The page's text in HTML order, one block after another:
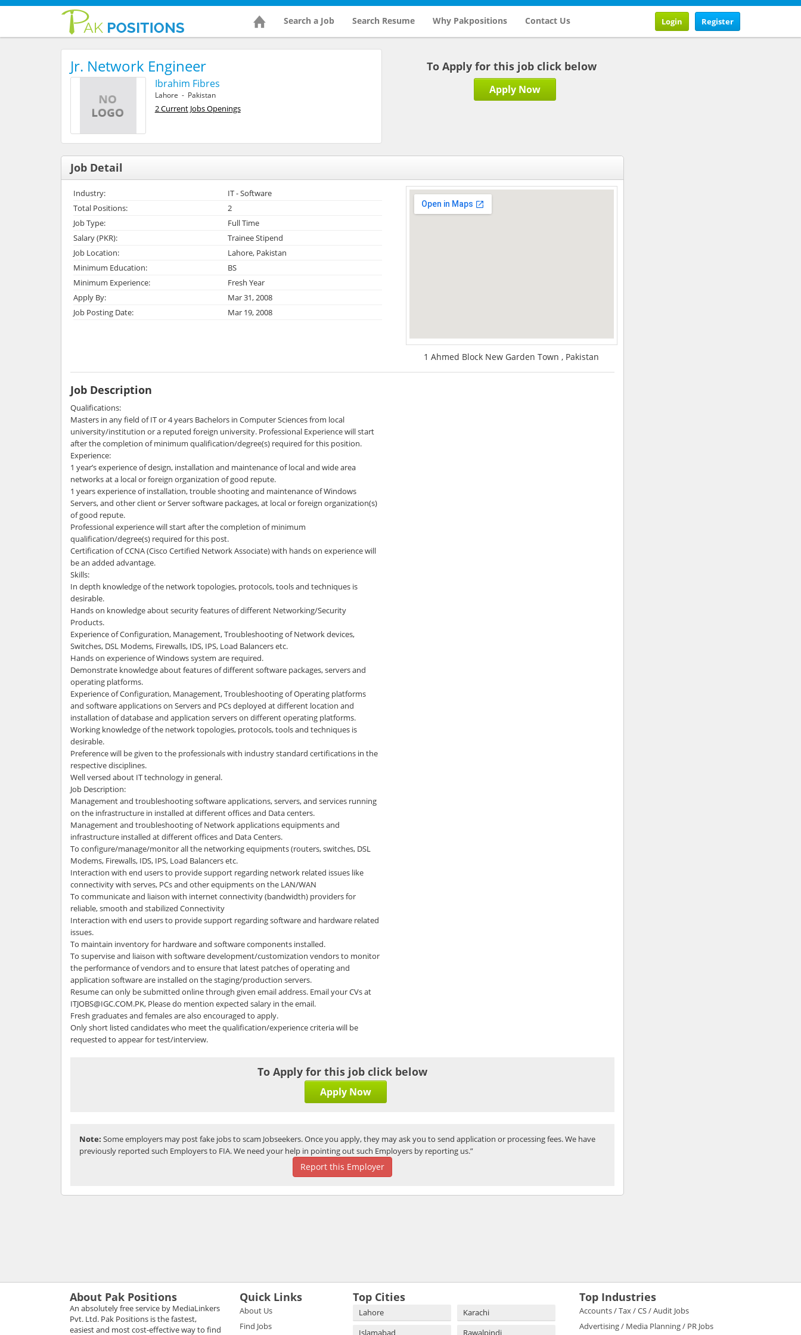
Search a Job Search Resume Why Pakpositions Contact Us Register
Login
Jr. Network Engineer
Ibrahim Fibres
Lahore - Pakistan
2 Current Jobs Openings
To Apply for this job click below
Apply Now
Job Detail
Industry:
IT - Software
Total Positions:
2
Job Type:
Full Time
Salary (PKR):
Trainee Stipend
Job Location:
Lahore, Pakistan
Minimum Education:
BS
Minimum Experience:
Fresh Year
Apply By:
Mar 31, 2008
Job Posting Date:
Mar 19, 2008
1 Ahmed Block New Garden Town , Pakistan
Job Description
Qualifications:
Masters in any field of IT or 4 years Bachelors in Computer Sciences from local
university/institution or a reputed foreign university. Professional Experience will start
after the completion of minimum qualification/degree(s) required for this position.
Experience:
1 year’s experience of design, installation and maintenance of local and wide area
networks at a local or foreign organization of good repute.
1 years experience of installation, trouble shooting and maintenance of Windows
Servers, and other client or Server software packages, at local or foreign organization(s)
of good repute.
Professional experience will start after the completion of minimum
qualification/degree(s) required for this post.
Certification of CCNA (Cisco Certified Network Associate) with hands on experience will
be an added advantage.
Skills:
In depth knowledge of the network topologies, protocols, tools and techniques is
desirable.
Hands on knowledge about security features of different Networking/Security
Products.
Experience of Configuration, Management, Troubleshooting of Network devices,
Switches, DSL Modems, Firewalls, IDS, IPS, Load Balancers etc.
Hands on experience of Windows system are required.
Demonstrate knowledge about features of different software packages, servers and
operating platforms.
Experience of Configuration, Management, Troubleshooting of Operating platforms
and software applications on Servers and PCs deployed at different location and
installation of database and application servers on different operating platforms.
Working knowledge of the network topologies, protocols, tools and techniques is
desirable.
Preference will be given to the professionals with industry standard certifications in the
respective disciplines.
Well versed about IT technology in general.
Job Description:
Management and troubleshooting software applications, servers, and services running
on the infrastructure in installed at different offices and Data centers.
Management and troubleshooting of Network applications equipments and
infrastructure installed at different offices and Data Centers.
To configure/manage/monitor all the networking equipments (routers, switches, DSL
Modems, Firewalls, IDS, IPS, Load Balancers etc.
Interaction with end users to provide support regarding network related issues like
connectivity with serves, PCs and other equipments on the LAN/WAN
To communicate and liaison with internet connectivity (bandwidth) providers for
reliable, smooth and stabilized Connectivity
Interaction with end users to provide support regarding software and hardware related
issues.
To maintain inventory for hardware and software components installed.
To supervise and liaison with software development/customization vendors to monitor
the performance of vendors and to ensure that latest patches of operating and
application software are installed on the staging/production servers.
Resume can only be submitted online through given email address. Email your CVs at
ITJOBS@IGC.COM.PK, Please do mention expected salary in the email.
Fresh graduates and females are also encouraged to apply.
Only short listed candidates who meet the qualification/experience criteria will be
requested to appear for test/interview.
To Apply for this job click below
Apply Now
Note: Some employers may post fake jobs to scam Jobseekers. Once you apply, they may ask you to send application or processing fees. We have
previously reported such Employers to FIA. We need your help in pointing out such Employers by reporting us.”
Report this Employer
About Pak Positions
An absolutely free service by MediaLinkers
Pvt. Ltd. Pak Positions is the fastest,
easiest and most cost-effective way to find
Quick Links
About Us
Find Jobs
Top Cities
Lahore
Karachi
Islamabad
Rawalpindi
Top Industries
Accounts / Tax / CS / Audit Jobs
Advertising / Media Planning / PR Jobs